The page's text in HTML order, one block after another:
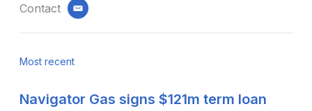
Contact email
Most recent
Navigator Gas signs $121m term loan